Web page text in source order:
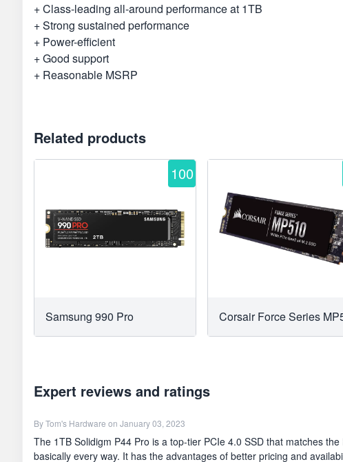
+ Class-leading all-around performance at 1TB
+ Strong sustained performance
+ Power-efficient
+ Good support
+ Reasonable MSRP
Related products
100
Samsung 990 Pro Corsair Force Series
Expert reviews and ratings
ByTom's Hardware on January 03, 2023
The 1TB Solidigm P44 Pro is a top-tier PCIe 4.0 SSD that matches the
basically every way. It has the advantages of better pricing and